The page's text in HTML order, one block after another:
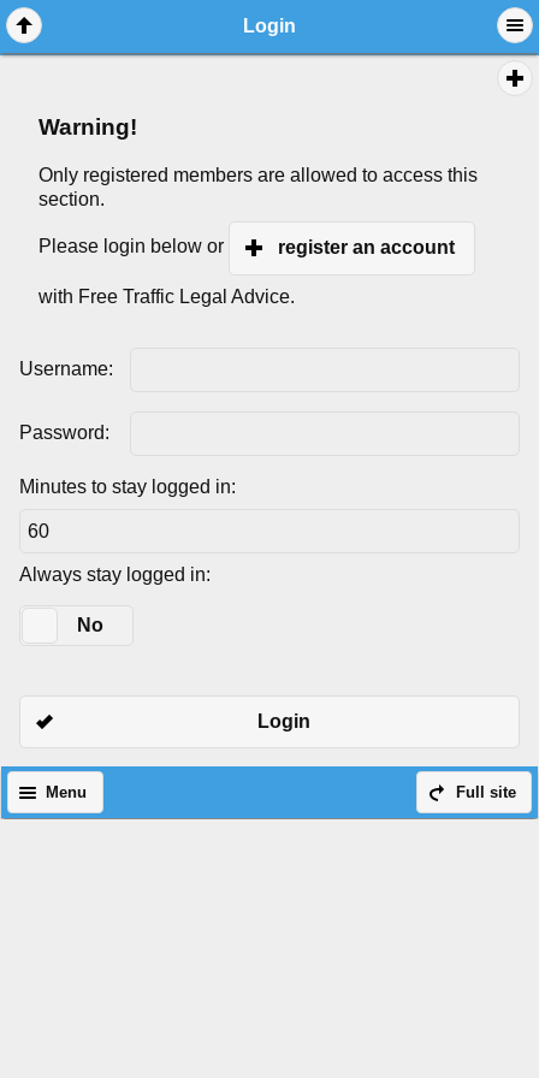
Login
Warning!
Only registered members are allowed to access this
section.
Please login below or register an account
with Free Traffic Legal Advice.
Username:
Password:
Minutes to stay logged in:
Always stay logged in:
No
Login
Full site
Menu